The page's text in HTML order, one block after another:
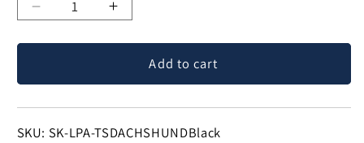
Decrease
-
Small
Word
Increase
Dachshund
-
Small
Word
Add to cart
SKU:
SKU: SK-LPA-TSDACHSHUNDBlack